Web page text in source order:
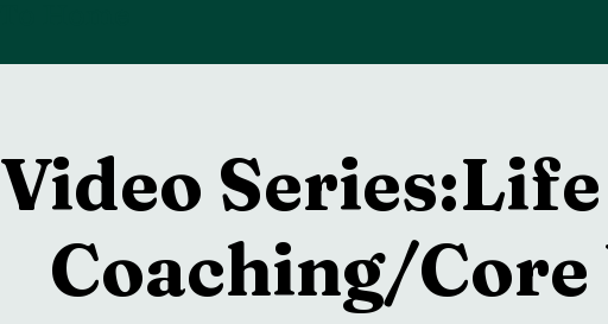
Video
Coaching/Core